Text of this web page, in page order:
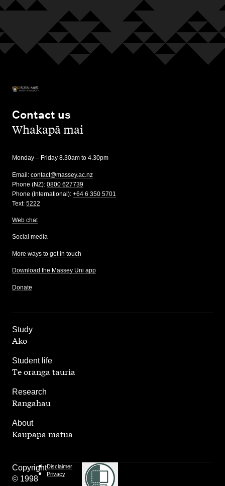
Contact us
,Whakapā mai
Monday – Friday 8.30am to 4.30pm
Email: contact@massey.ac.nz
Phone (NZ): 0800 627739
Phone (International): +64 6 350 5701
Text: 5222
Web chat
Social media
More ways to get in touch
Download the Massey Uni app
Donate
Study
,
Ako
Student life
,
Te oranga tauria
Research
,
Rangahau
About
Kaupapa matua
Copyright
© 1998
Disclaimer
Privacy